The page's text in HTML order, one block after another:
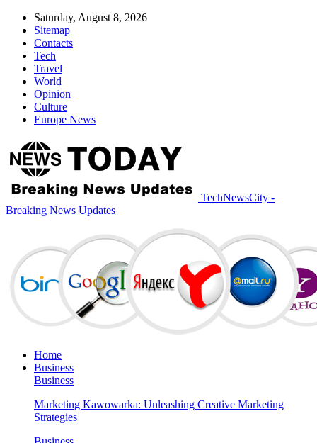
Saturday, August 8, 2026
Sitemap
Contacts
Tech
Travel
World
Opinion
Culture
Europe News
TechNewsCity -
Breaking News Updates
Home
Business
Business
Marketing Kawowarka: Unleashing Creative Marketing
Strategies